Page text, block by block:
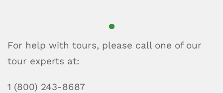
For help with tours, please call one of our
tour experts at:
1 (800) 243-8687